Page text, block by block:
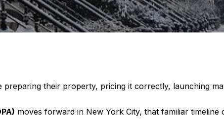
their property, pricing it correctly, launching
moves forward in New York City, that familiar timeline